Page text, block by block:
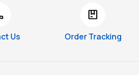
Us
package
Order Tracking